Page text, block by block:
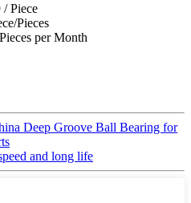
Piece
Pieces
per Month
Deep Groove Ball Bearing for
and long life